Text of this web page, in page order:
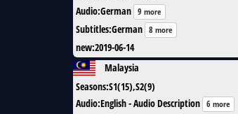
Audio:German 9 more
Subtitles:German 8 more
new:2019-06-14
Malaysia
Seasons:S1(15),S2(9)
Audio:English - Audio Description 6 more